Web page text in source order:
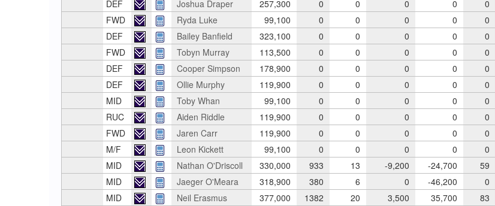
DEF
Joshua Draper 257,300 0 0 0 0 0
FWD
Ryda Luke 99,100 0 0 0 0 0
DEF
Bailey Banfield 323,100 0 0 0 0 0
FWD
Tobyn Murray 113,500 0 0 0 0 0
DEF
Cooper Simpson 178,900 0 0 0 0 0
DEF
Ollie Murphy 119,900 0 0 0 0 0
MID
Toby Whan 99,100 0 0 0 0 0
RUC
Aiden Riddle 119,900 0 0 0 0 0
FWD
Jaren Carr 119,900 0 0 0 0 0
M/F
Leon Kickett 99,100 0 0 0 0 0
MID
Nathan O'Driscoll 330,000 933 13 -9,200 -24,700 59
MID
Jaeger O'Meara 318,900 380 6 0 -46,200 0
MID
Neil Erasmus 377,000 1382 20 3,500 35,700 83